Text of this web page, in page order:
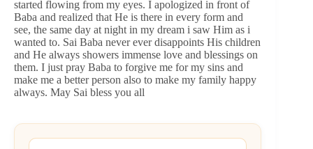
started flowing from my eyes. I apologized in front of
Baba and realized that He is there in every form and
see, the same day at night in my dream i saw Him as i
wanted to. Sai Baba never ever disappoints His children
and He always showers immense love and blessings on
them. I just pray Baba to forgive me for my sins and
make me a better person also to make my family happy
always. May Sai bless you all